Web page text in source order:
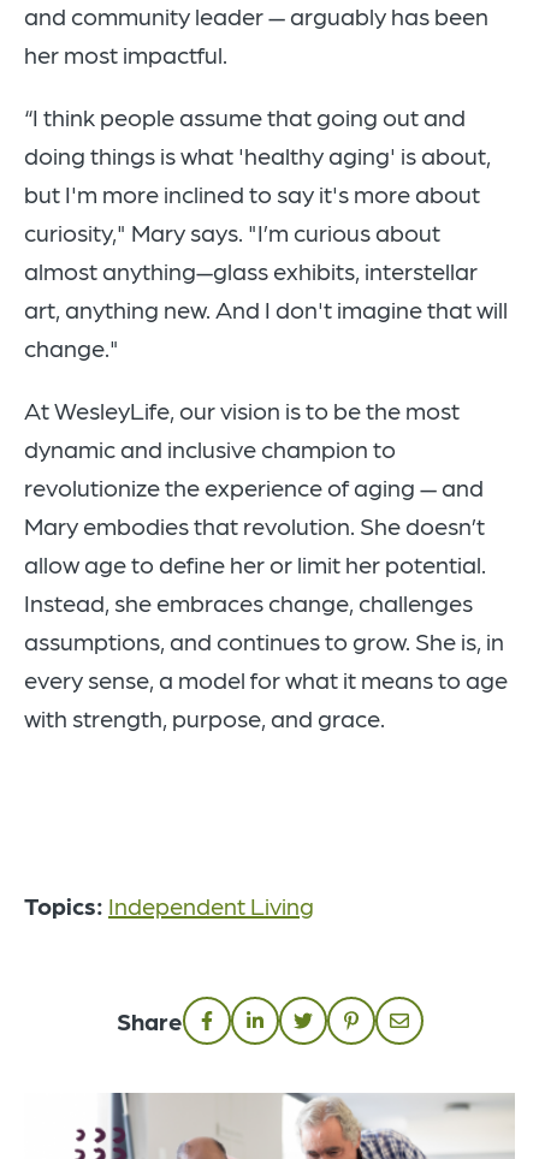
and community leader — arguably has been
her most impactful.
“I think people assume that going out and
doing things is what 'healthy aging' is about,
but I'm more inclined to say it's more about
curiosity," Mary says. "I’m curious about
almost anything—glass exhibits, interstellar
art, anything new. And I don't imagine that will
change."
At WesleyLife, our vision is to be the most
dynamic and inclusive champion to
revolutionize the experience of aging — and
Mary embodies that revolution. She doesn’t
allow age to define her or limit her potential.
Instead, she embraces change, challenges
assumptions, and continues to grow. She is, in
every sense, a model for what it means to age
with strength, purpose, and grace.
Topics: Independent Living
Share